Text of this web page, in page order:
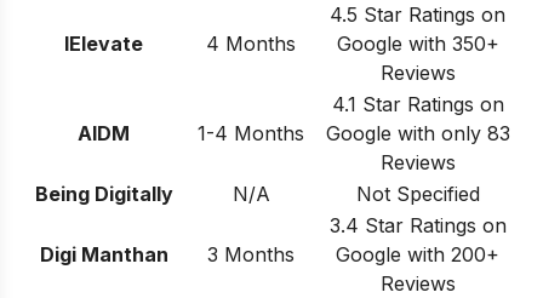
IElevate 4 Months
4.5 Star Ratings on
Google with 350+
Reviews
AIDM 1-4 Months
4.1 Star Ratings on
Google with only 83
Reviews
Being Digitally
N/A Not Specified
Digi Manthan 3 Months
3.4 Star Ratings on
Google with 200+
Reviews